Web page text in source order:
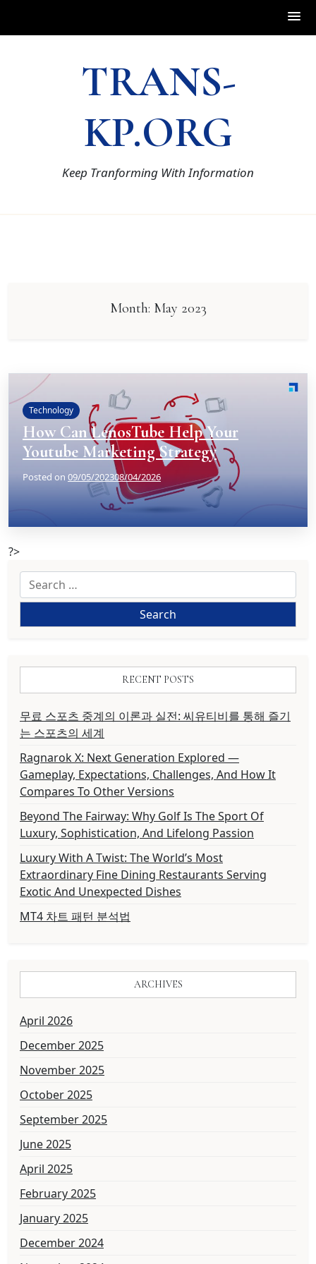
TRANS-
KP.ORG
Keep Tranforming With Information
Month: May 2023
Technology
How Can LenosTube Help Your
Youtube Marketing Strategy
Posted on 09/05/202308/04/2026
?>
Search
for:
RECENT POSTS
무료 스포츠 중계의 이론과 실전: 씨유티비를 통해 즐기
는 스포츠의 세계
Ragnarok X: Next Generation Explored —
Gameplay, Expectations, Challenges, And How It
Compares To Other Versions
Beyond The Fairway: Why Golf Is The Sport Of
Luxury, Sophistication, And Lifelong Passion
Luxury With A Twist: The World’s Most
Extraordinary Fine Dining Restaurants Serving
Exotic And Unexpected Dishes
MT4 차트 패턴 분석법
ARCHIVES
April 2026
December 2025
November 2025
October 2025
September 2025
June 2025
April 2025
February 2025
January 2025
December 2024